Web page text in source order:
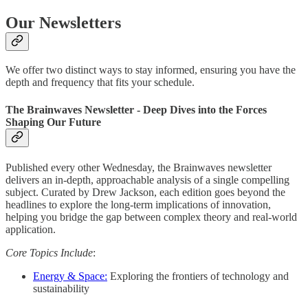
Our Newsletters
We offer two distinct ways to stay informed, ensuring you have the
depth and frequency that fits your schedule.
The Brainwaves Newsletter - Deep Dives into the Forces
Shaping Our Future
Published every other Wednesday, the Brainwaves newsletter
delivers an in-depth, approachable analysis of a single compelling
subject. Curated by Drew Jackson, each edition goes beyond the
headlines to explore the long-term implications of innovation,
helping you bridge the gap between complex theory and real-world
application.
Core Topics Include:
Energy & Space: Exploring the frontiers of technology and
sustainability